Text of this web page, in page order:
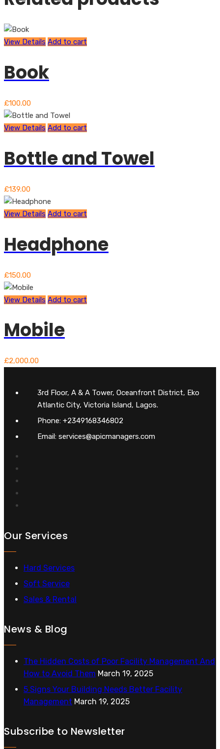
View Details Add to cart
Book
£100.00
View Details Add to cart
Bottle and Towel
£139.00
View Details Add to cart
Headphone
£150.00
View Details Add to cart
Mobile
£2,000.00
3rd Floor, A & A Tower, Oceanfront District, Eko
Atlantic City, Victoria Island, Lagos.
Phone: +2349168346802
Email: services@apicmanagers.com
Our Services
Hard Services
Soft Service
Sales & Rental
News & Blog
The Hidden Costs of Poor Facility Management And
How to Avoid Them March 19, 2025
5 Signs Your Building Needs Better Facility
Management March 19, 2025
Subscribe to Newsletter